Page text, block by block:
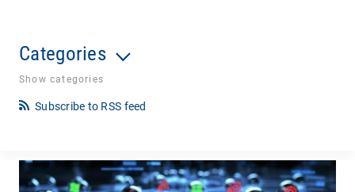
Categories
Show categories
Subscribe to RSS feed